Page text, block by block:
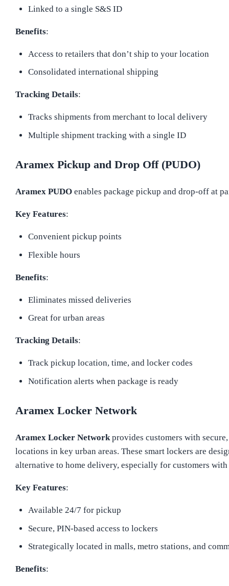
Linked to a single S&S ID
Benefits:
Access to retailers that don’t ship to your location
Consolidated international shipping
Tracking Details:
Tracks shipments from merchant to local delivery
Multiple shipment tracking with a single ID
Aramex Pickup and Drop Off (PUDO)
Aramex PUDOenables package pickup and drop-off at
Key Features:
Convenient pickup points
Flexible hours
Benefits:
Eliminates missed deliveries
Great for urban areas
Tracking Details:
Track pickup location, time, and locker codes
Notification alerts when package is ready
Aramex Locker Network
Aramex Locker Networkprovides customers with
locations in key urban areas. These smart lockers are
alternative to home delivery, especially for customers
Key Features:
Available 24/7 for pickup
Secure, PIN-based access to lockers
Strategically located in malls, metro stations, and
Benefits: